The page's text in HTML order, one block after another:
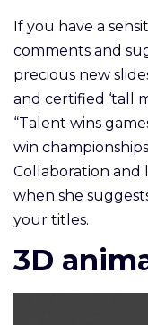
If you have a
comments and
precious new
and certified ‘tall
“Talent wins
win
Collaboration and
when she
your titles.
3D